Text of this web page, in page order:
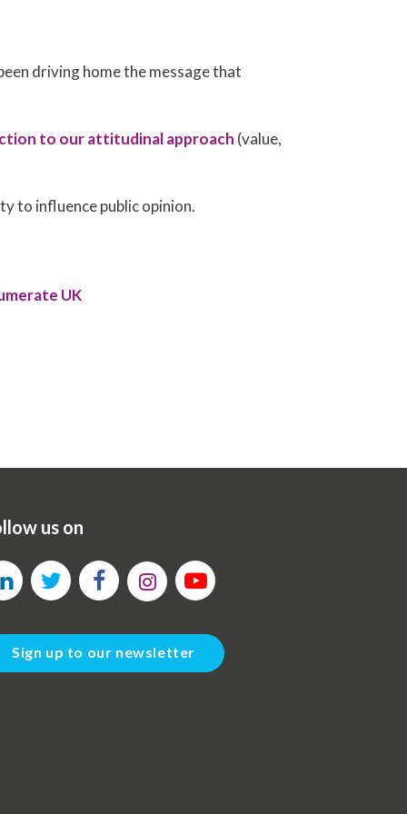
driving home the message that
to our attitudinal approach (value,
to influence public opinion.
UK
us on
Sign up to our newsletter